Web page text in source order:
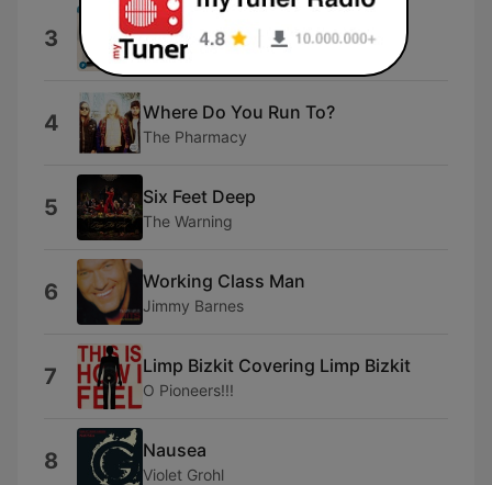
3 Bun That, Let's Go
FELT
4 Where Do You Run To?
The Pharmacy
5 Six Feet Deep
The Warning
6 Working Class Man
Jimmy Barnes
7 Limp Bizkit Covering Limp Bizkit
O Pioneers!!!
8 Nausea
Violet Grohl